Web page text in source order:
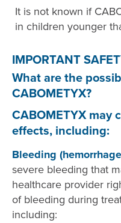
IMPORTANT
What are the
CABOMETYX?
CABOMETYX may
effects, including:
Bleeding
severe bleeding that
healthcare provider
of bleeding during
including:
It is not known if
in children younger